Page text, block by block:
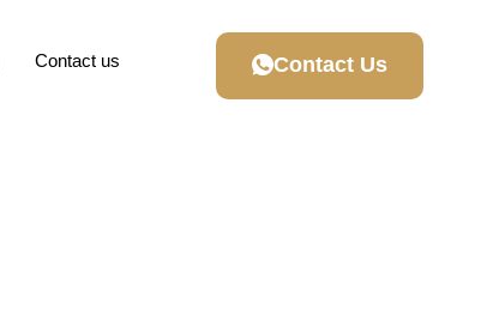
Contact us Contact Us